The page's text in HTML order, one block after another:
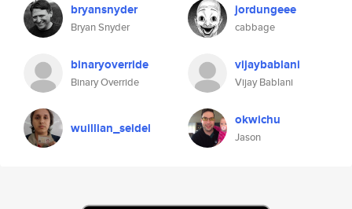
bryansnyder
Bryan Snyder
jordungeee
cabbage
binaryoverride
Binary Override
vijaybablani
Vijay Bablani
wuillian_seidel okwichu
Jason